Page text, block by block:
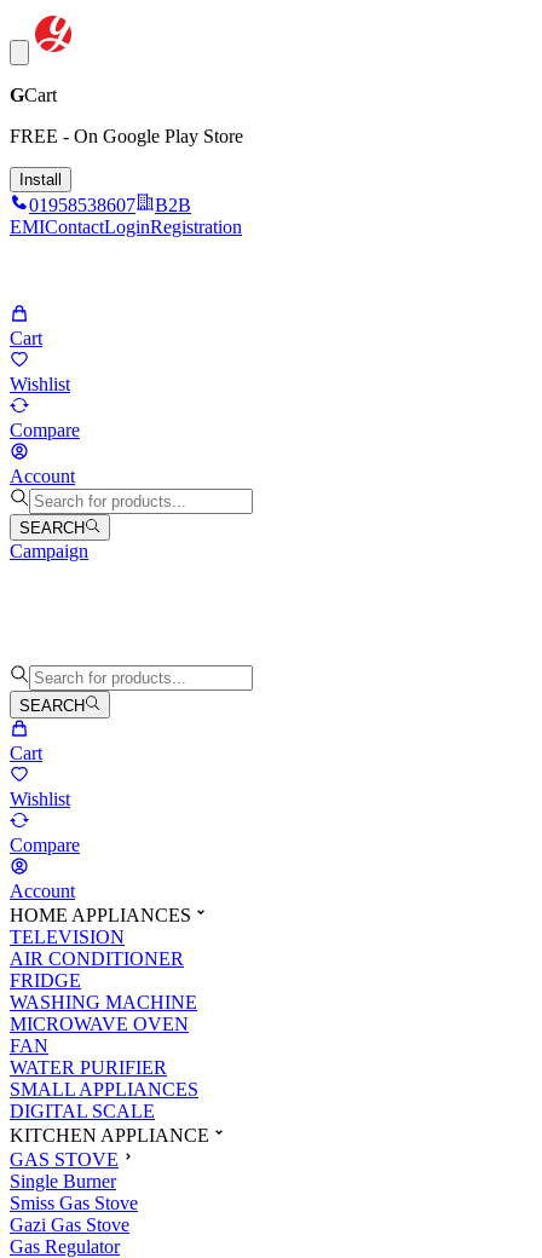
GCart
FREE - On Google Play Store
Install
01958538607
B2B
EMIContactLoginRegistration
Cart
Wishlist
Compare
Account
SEARCH
Campaign
SEARCH
Cart
Wishlist
Compare
Account
HOME APPLIANCES
TELEVISION
AIR CONDITIONER
FRIDGE
WASHING MACHINE
MICROWAVE OVEN
FAN
WATER PURIFIER
SMALL APPLIANCES
DIGITAL SCALE
KITCHEN APPLIANCE
GAS STOVE
Single Burner
Smiss Gas Stove
Gazi Gas Stove
Gas Regulator